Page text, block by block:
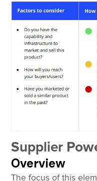
Supplier
Overview
The focus of this